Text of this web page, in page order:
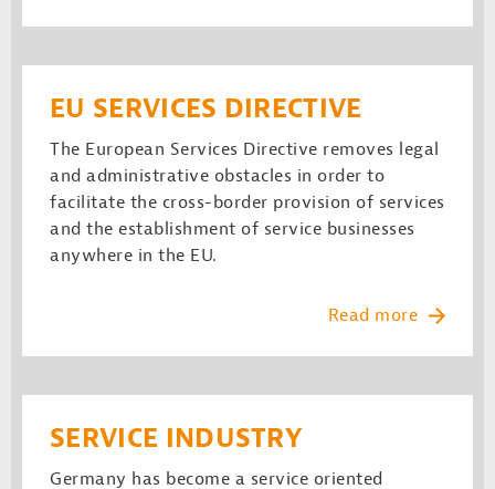
EU SERVICES DIRECTIVE
The European Services Directive removes legal
and administrative obstacles in order to
facilitate the cross-border provision of services
and the establishment of service businesses
anywhere in the EU.
Read more
SERVICE INDUSTRY
Germany has become a service oriented